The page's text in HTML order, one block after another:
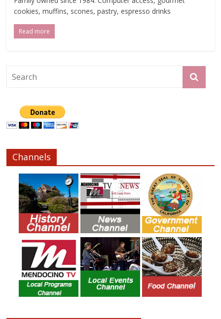
cookies, muffins, scones, pastry, espresso drinks
Read more
Channels